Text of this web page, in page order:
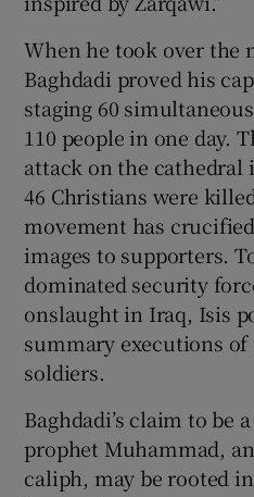
When he took over the
Baghdadi proved his
staging 60
110 people in one day.
attack on the cathedral
46 Christians were
movement has
images to supporters.
dominated security
onslaught in Iraq, Isis
summary executions of
soldiers.
Baghdadi’s claim to be
prophet Muhammad,
caliph, may be rooted